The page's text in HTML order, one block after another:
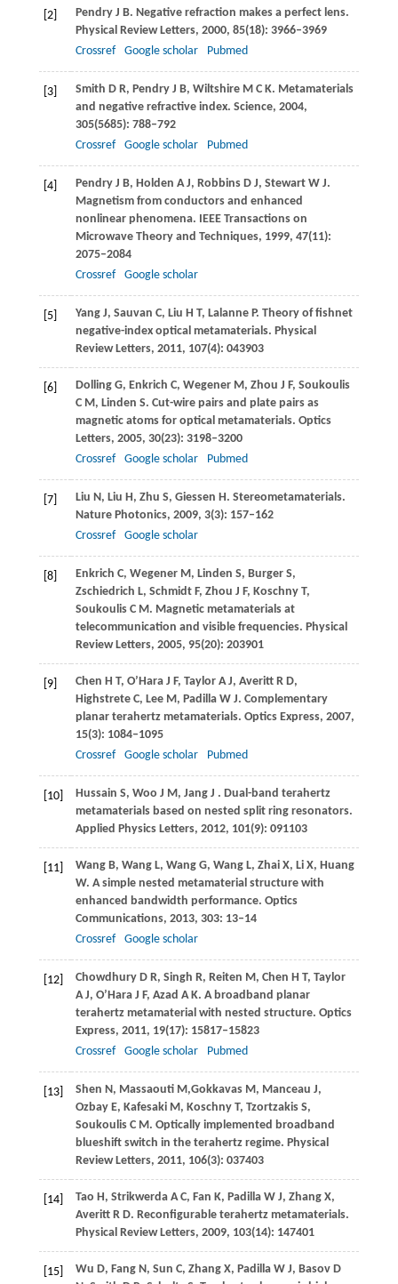
[2] Pendry J B. Negative refraction makes a perfect lens.
Physical Review Letters, 2000, 85(18): 3966–3969
Crossref
Google scholar Pubmed
[3] Smith D R, Pendry J B, Wiltshire M C K. Metamaterials
and negative refractive index. Science, 2004,
305(5685): 788–792
Crossref
Google scholar Pubmed
[4] Pendry J B, Holden A J, Robbins D J, Stewart W J.
Magnetism from conductors and enhanced
nonlinear phenomena. IEEE Transactions on
Microwave Theory and Techniques, 1999, 47(11):
2075–2084
Crossref
Google scholar
[5] Yang J, Sauvan C, Liu H T, Lalanne P. Theory of fishnet
negative-index optical metamaterials. Physical
Review Letters, 2011, 107(4): 043903
[6] Dolling G, Enkrich C, Wegener M, Zhou J F, Soukoulis
C M, Linden S. Cut-wire pairs and plate pairs as
magnetic atoms for optical metamaterials. Optics
Letters, 2005, 30(23): 3198–3200
Crossref
Google scholar Pubmed
[7] Liu N, Liu H, Zhu S, Giessen H. Stereometamaterials.
Nature Photonics, 2009, 3(3): 157–162
Crossref
Google scholar
[8] Enkrich C, Wegener M, Linden S, Burger S,
Zschiedrich L, Schmidt F, Zhou J F, Koschny T,
Soukoulis C M. Magnetic metamaterials at
telecommunication and visible frequencies. Physical
Review Letters, 2005, 95(20): 203901
[9] Chen H T, O’Hara J F, Taylor A J, Averitt R D,
Highstrete C, Lee M, Padilla W J. Complementary
planar terahertz metamaterials. Optics Express, 2007,
15(3): 1084–1095
Crossref
Google scholar Pubmed
[10] Hussain S, Woo J M, Jang J . Dual-band terahertz
metamaterials based on nested split ring resonators.
Applied Physics Letters, 2012, 101(9): 091103
[11] Wang B, Wang L, Wang G, Wang L, Zhai X, Li X, Huang
W. A simple nested metamaterial structure with
enhanced bandwidth performance. Optics
Communications, 2013, 303: 13–14
Crossref
Google scholar
[12] Chowdhury D R, Singh R, Reiten M, Chen H T, Taylor
A J, O’Hara J F, Azad A K. A broadband planar
terahertz metamaterial with nested structure. Optics
Express, 2011, 19(17): 15817–15823
Crossref
Google scholar Pubmed
[13] Shen N, Massaouti M,Gokkavas M, Manceau J,
Ozbay E, Kafesaki M, Koschny T, Tzortzakis S,
Soukoulis C M. Optically implemented broadband
blueshift switch in the terahertz regime. Physical
Review Letters, 2011, 106(3): 037403
[14] Tao H, Strikwerda A C, Fan K, Padilla W J, Zhang X,
Averitt R D. Reconfigurable terahertz metamaterials.
Physical Review Letters, 2009, 103(14): 147401
[15] Wu D, Fang N, Sun C, Zhang X, Padilla W J, Basov D